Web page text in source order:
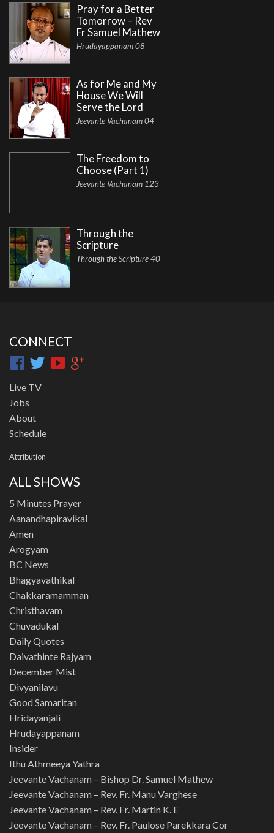
Pray for a Better
Tomorrow – Rev
Fr Samuel Mathew
Hrudayappanam 08
As for Me and My
House We Will
Serve the Lord
Jeevante Vachanam 04
The Freedom to
Choose (Part 1)
Jeevante Vachanam 123
Through the
Scripture
Through the Scripture 40
CONNECT
Live TV
Jobs
About
Schedule
Attribution
ALL SHOWS
5 Minutes Prayer
Aanandhapiravikal
Amen
Arogyam
BC News
Bhagyavathikal
Chakkaramamman
Christhavam
Chuvadukal
Daily Quotes
Daivathinte Rajyam
December Mist
Divyanilavu
Good Samaritan
Hridayanjali
Hrudayappanam
Insider
Ithu Athmeeya Yathra
Jeevante Vachanam – Bishop Dr. Samuel Mathew
Jeevante Vachanam – Rev. Fr. Manu Varghese
Jeevante Vachanam – Rev. Fr. Martin K. E
Jeevante Vachanam – Rev. Fr. Paulose Parekkara Cor